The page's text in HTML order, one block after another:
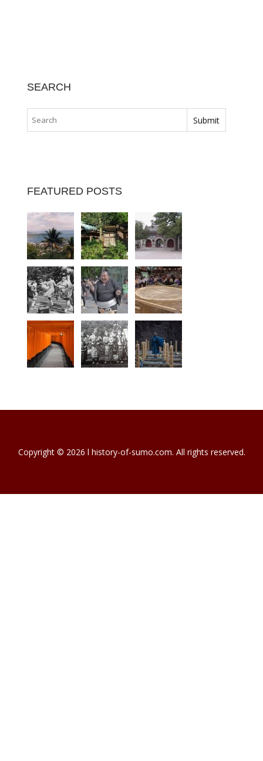
SEARCH
FEATURED POSTS
Copyright © 2026 l history-of-sumo.com. All rights reserved.